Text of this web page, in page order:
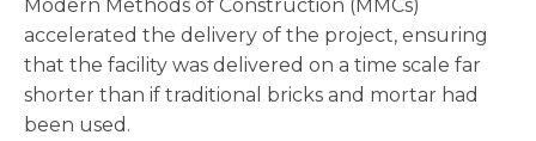
Modern Methods of Construction (MMCs)
accelerated the delivery of the project, ensuring
that the facility was delivered on a time scale far
shorter than if traditional bricks and mortar had
been used.